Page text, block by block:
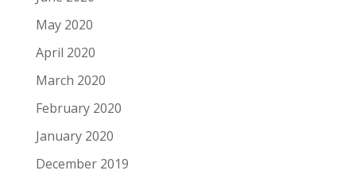
May 2020
April 2020
March 2020
February 2020
January 2020
December 2019